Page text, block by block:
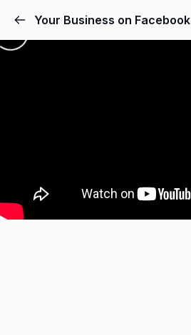
Your Business on Facebook